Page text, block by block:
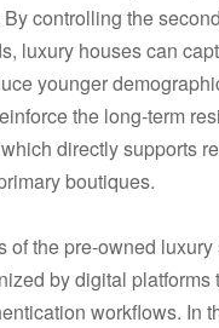
controlling the
luxury houses can
younger
the long-term
directly supports
boutiques.
of the pre-owned
by digital platforms
workflows. In